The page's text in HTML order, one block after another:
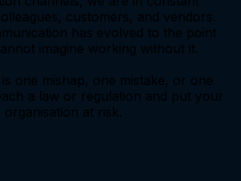
customers, and vendors.
has evolved to the point
imagine working without it.
one mishap, one mistake, or one
a law or regulation and put your
organisation at risk.